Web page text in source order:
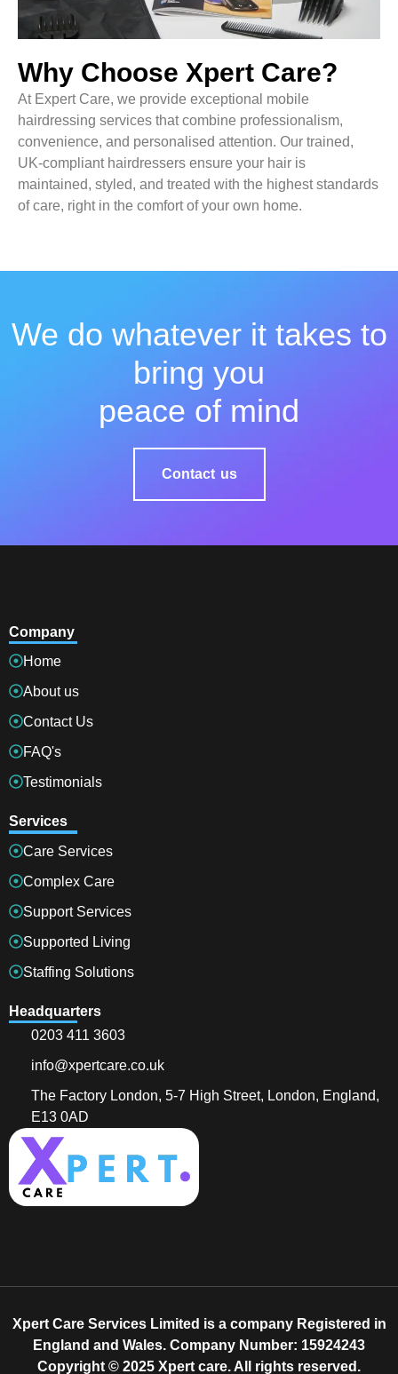
Why Choose Xpert Care?
At Expert Care, we provide exceptional mobile
hairdressing services that combine professionalism,
convenience, and personalised attention. Our trained,
UK-compliant hairdressers ensure your hair is
maintained, styled, and treated with the highest standards
of care, right in the comfort of your own home.
We do whatever it takes to
bring you
peace of mind
Contact us
Company
Home
About us
Contact Us
FAQ's
Testimonials
Services
Care Services
Complex Care
Support Services
Supported Living
Staffing Solutions
Headquarters
0203 411 3603
info@xpertcare.co.uk
The Factory London, 5-7 High Street, London, England,
E13 0AD
Xpert Care Services Limited is a company Registered in
England and Wales. Company Number: 15924243
Copyright © 2025 Xpert care. All rights reserved.